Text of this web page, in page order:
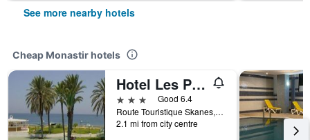
See more nearby hotels
Cheap Monastir hotels
Hotel Les Palmiers
3 stars
Good 6.4
Route Touristique Skanes, Monastir, Tunisia
2.1 mi from city centre